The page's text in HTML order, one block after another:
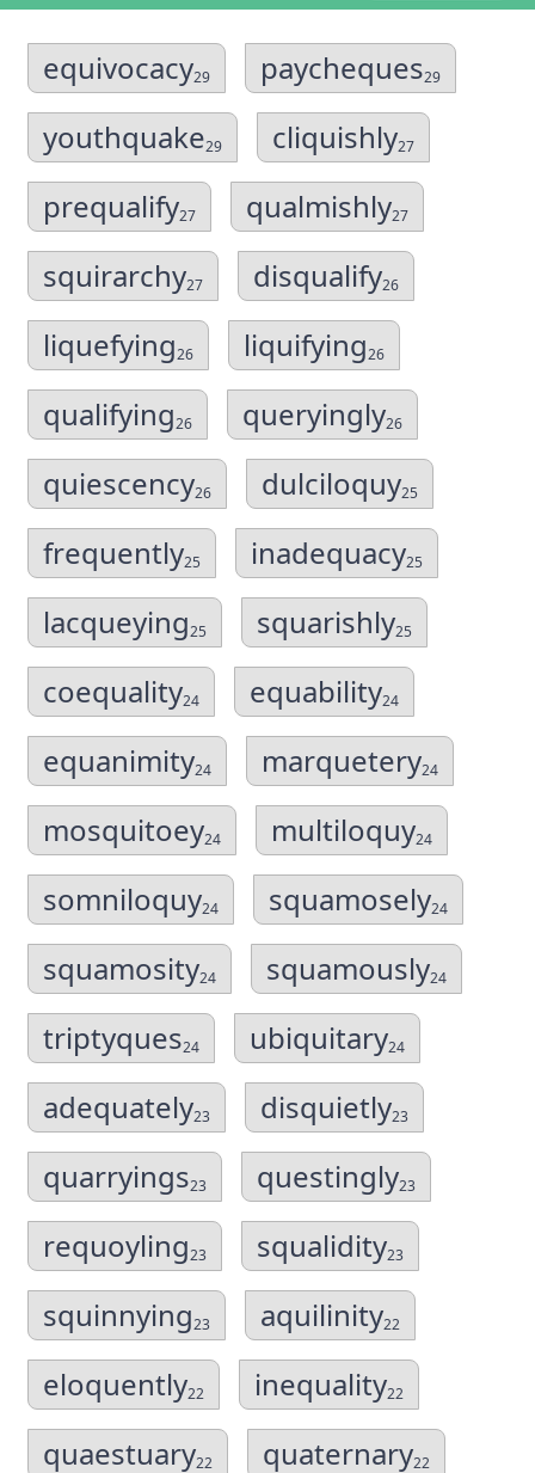
equivocacy29 paycheques29
youthquake29 cliquishly27
prequalify27 qualmishly27
squirarchy27 disqualify26
liquefying26 liquifying26
qualifying26 queryingly26
quiescency26 dulciloquy25
frequently25 inadequacy25
lacqueying25 squarishly25
coequality24 equability24
equanimity24 marquetery24
mosquitoey24 multiloquy24
somniloquy24 squamosely24
squamosity24 squamously24
triptyques24 ubiquitary24
adequately23 disquietly23
quarryings23 questingly23
requoyling23 squalidity23
squinnying23 aquilinity22
eloquently22 inequality22
quaestuary22 quaternary22